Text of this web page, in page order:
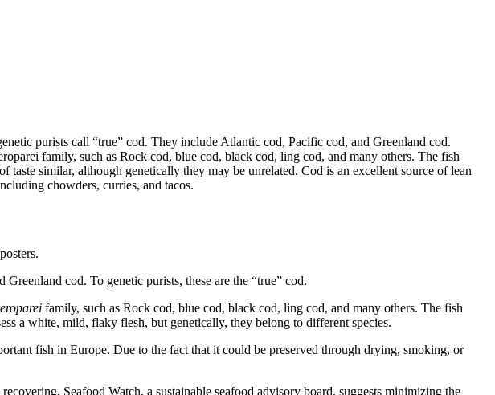
purists call “true” cod. They include Atlantic cod, Pacific cod, and Greenland cod.
family, such as Rock cod, blue cod, black cod, ling cod, and many others. The fish
similar, although genetically they may be unrelated. Cod is an excellent source of lean
chowders, curries, and tacos.
cod. To genetic purists, these are the “true” cod.
family, such as Rock cod, blue cod, black cod, ling cod, and many others. The fish
a white, mild, flaky flesh, but genetically, they belong to different species.
fish in Europe. Due to the fact that it could be preserved through drying, smoking, or
Seafood Watch, a sustainable seafood advisory board, suggests minimizing the